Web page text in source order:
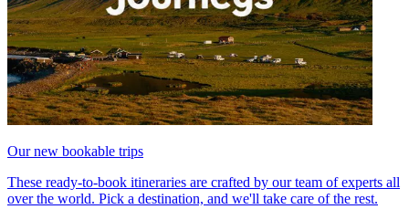
Our new bookable trips
These ready-to-book itineraries are crafted by our team of experts all
over the world. Pick a destination, and we'll take care of the rest.